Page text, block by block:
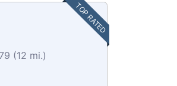
TOP RATED
(12 mi.)